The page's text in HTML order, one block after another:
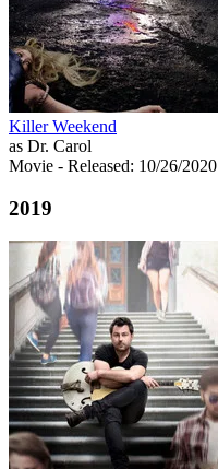
Killer Weekend
as Dr. Carol
Movie - Released: 10/26/2020
2019